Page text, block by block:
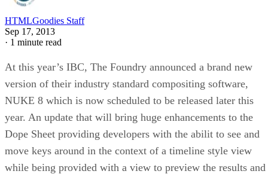
HTMLGoodies Staff
Sep 17, 2013
· 1 minute read
At this year’s IBC, The Foundry announced a brand new
version of their industry standard compositing software,
NUKE 8 which is now scheduled to be released later this
year. An update that will bring huge enhancements to the
Dope Sheet providing developers with the abilit to see and
move keys around in the context of a timeline style view
while being provided with a view to preview the results and